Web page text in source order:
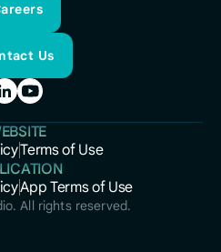
Us
Terms of Use
Terms of Use
App Terms of Use
App Terms of Use
All rights reserved.